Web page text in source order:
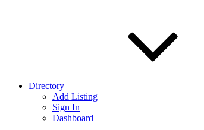
Directory
Add Listing
Sign In
Dashboard